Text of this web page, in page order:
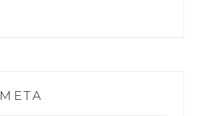
META